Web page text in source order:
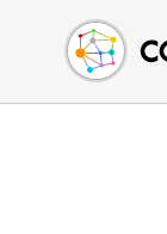
Buy Crypto
Sell Crypto
Swap Crypto
English (en)
中文 (zh)
Español (es)